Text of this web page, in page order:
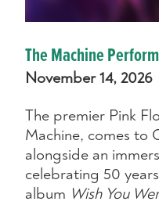
The Machine
November 14, 2026
The premier Pink
Machine, comes to
alongside an
celebrating 50
album Wish You